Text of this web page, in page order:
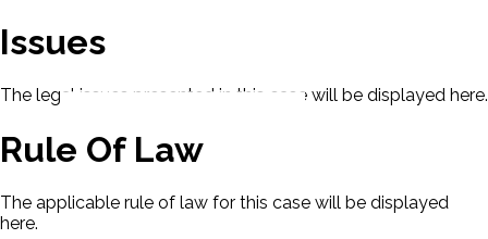
Issues
The legal issues presented in this case will be displayed here.
Rule Of Law
The applicable rule of law for this case will be displayed
here.